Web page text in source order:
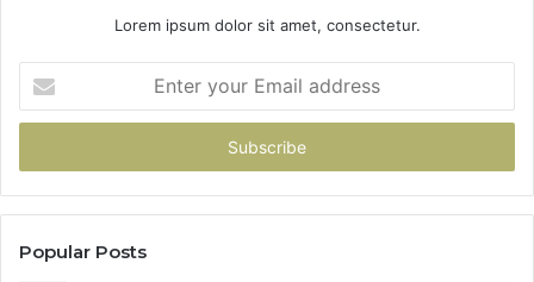
Lorem ipsum dolor sit amet, consectetur.
your
Email
Popular Posts